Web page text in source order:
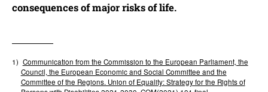
consequences of major risks of life.
1) Communication from the Commission to the European Parliament, the
Council, the European Economic and Social Committee and the
Committee of the Regions. Union of Equality: Strategy for the Rights of